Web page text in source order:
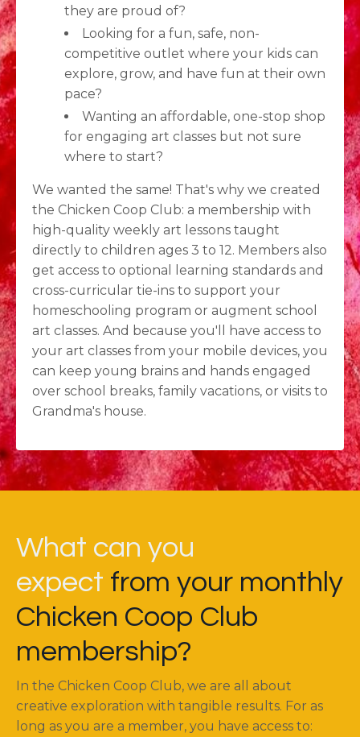
they are proud of?
Looking for a fun, safe, non-
competitive outlet where your kids can
explore, grow, and have fun at their own
pace?
Wanting an affordable, one-stop shop
for engaging art classes but not sure
where to start?
We wanted the same! That's why we created
the Chicken Coop Club: a membership with
high-quality weekly art lessons taught
directly to children ages 3 to 12. Members also
get access to optional learning standards and
cross-curricular tie-ins to support your
homeschooling program or augment school
art classes. And because you'll have access to
your art classes from your mobile devices, you
can keep young brains and hands engaged
over school breaks, family vacations, or visits to
Grandma's house.
What can you
expect from your monthly
Chicken Coop Club
membership?
In the Chicken Coop Club, we are all about
creative exploration with tangible results. For as
long as you are a member, you have access to: